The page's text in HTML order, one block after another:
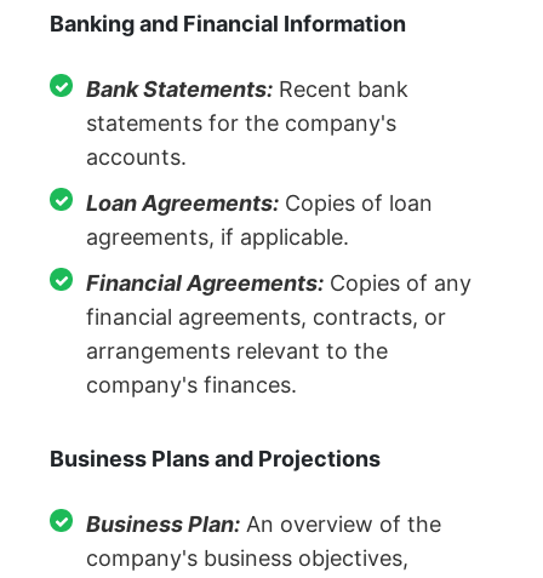
Banking and Financial Information
Bank Statements: Recent bank
statements for the company's
accounts.
Loan Agreements: Copies of loan
agreements, if applicable.
Financial Agreements: Copies of any
financial agreements, contracts, or
arrangements relevant to the
company's finances.
Business Plans and Projections
Business Plan: An overview of the
company's business objectives,